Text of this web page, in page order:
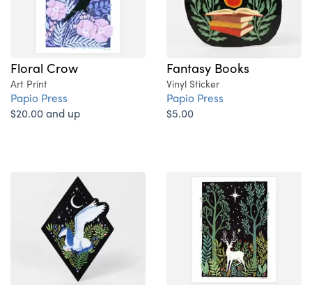
Floral Crow
Art Print
Papio Press
$20.00 and up
Fantasy Books
Vinyl Sticker
Papio Press
$5.00